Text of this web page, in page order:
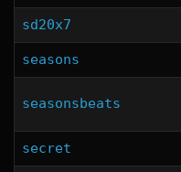
sd20x7
seasons
seasonsbeats
secret